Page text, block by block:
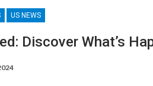
US NEWS
Discover What’s